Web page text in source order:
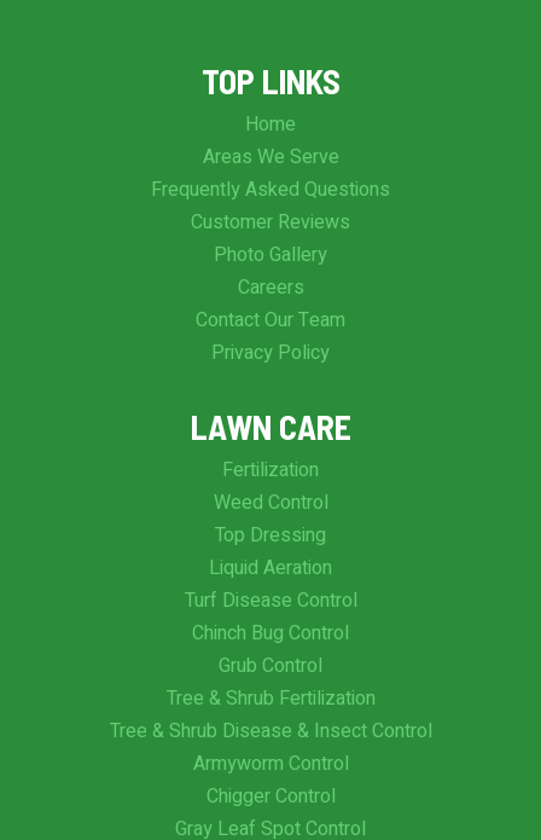
TOP LINKS
Home
Areas We Serve
Frequently Asked Questions
Customer Reviews
Photo Gallery
Careers
Contact Our Team
Privacy Policy
LAWN CARE
Fertilization
Weed Control
Top Dressing
Liquid Aeration
Turf Disease Control
Chinch Bug Control
Grub Control
Tree & Shrub Fertilization
Tree & Shrub Disease & Insect Control
Armyworm Control
Chigger Control
Gray Leaf Spot Control